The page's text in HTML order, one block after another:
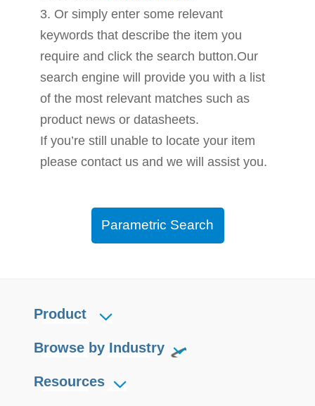
3. Or simply enter some relevant
keywords that describe the item you
require and click the search button.Our
search engine will provide you with a list
of the most relevant matches such as
product news or datasheets.
If you’re still unable to locate your item
please contact us and we will assist you.
Parametric Search
Product
Browse by Industry
Resources